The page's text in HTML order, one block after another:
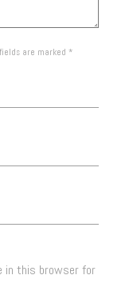
are marked *
in this browser for